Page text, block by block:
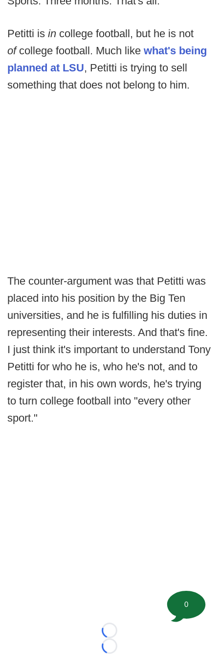
Petitti is in college football, but he is not
of college football. Much like what's being
planned at LSU, Petitti is trying to sell
something that does not belong to him.
The counter-argument was that Petitti was
placed into his position by the Big Ten
universities, and he is fulfilling his duties in
representing their interests. And that's fine.
I just think it's important to understand Tony
Petitti for who he is, who he's not, and to
register that, in his own words, he's trying
to turn college football into "every other
sport."
Loading...
Loading...
0